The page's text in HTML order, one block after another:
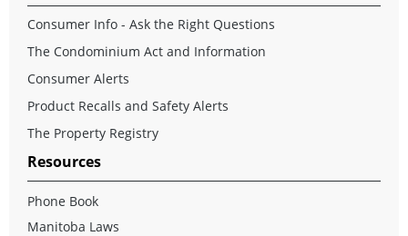
Consumer Info - Ask the Right Questions
The Condominium Act and Information
Consumer Alerts
Product Recalls and Safety Alerts
The Property Registry
Resources
Phone Book
Manitoba Laws